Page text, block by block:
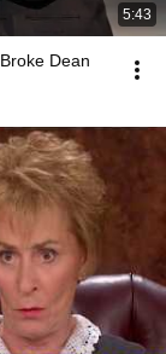
5:43
Dean